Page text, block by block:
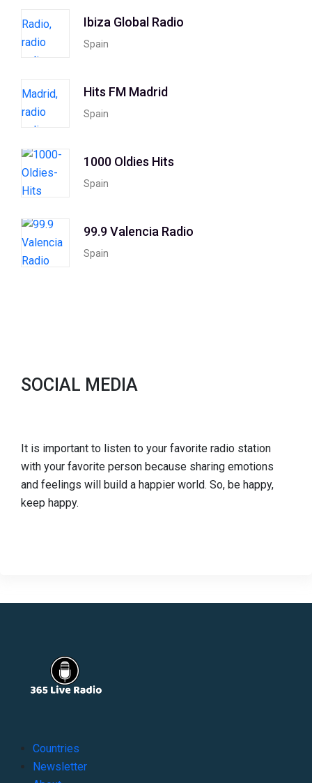
Ibiza Global Radio
Spain
Hits FM Madrid
Spain
1000 Oldies Hits
Spain
99.9 Valencia Radio
Spain
SOCIAL MEDIA
It is important to listen to your favorite radio station
with your favorite person because sharing emotions
and feelings will build a happier world. So, be happy,
keep happy.
Countries
Newsletter